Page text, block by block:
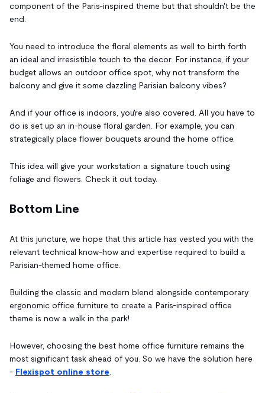
component of the Paris-inspired theme but that shouldn't be the
end.
You need to introduce the floral elements as well to birth forth
an ideal and irresistible touch to the decor. For instance, if your
budget allows an outdoor office spot, why not transform the
balcony and give it some dazzling Parisian balcony vibes?
And if your office is indoors, you're also covered. All you have to
do is set up an in-house floral garden. For example, you can
strategically place flower bouquets around the home office.
This idea will give your workstation a signature touch using
foliage and flowers. Check it out today.
Bottom Line
At this juncture, we hope that this article has vested you with the
relevant technical know-how and expertise required to build a
Parisian-themed home office.
Building the classic and modern blend alongside contemporary
ergonomic office furniture to create a Paris-inspired office
theme is now a walk in the park!
However, choosing the best home office furniture remains the
most significant task ahead of you. So we have the solution here
- Flexispot online store